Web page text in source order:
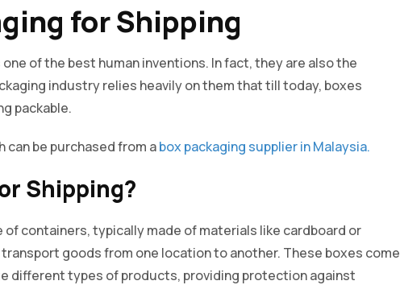
for Shipping
of the best human inventions. In fact, they are also the
industry relies heavily on them that till today, boxes
packable.
be purchased from abox packaging supplier in Malaysia.
Shipping?
containers, typically made of materials like cardboard or
goods from one location to another. These boxes come
different types of products, providing protection against